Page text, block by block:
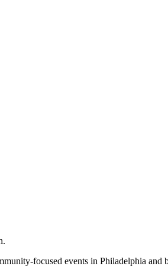
focused events in Philadelphia